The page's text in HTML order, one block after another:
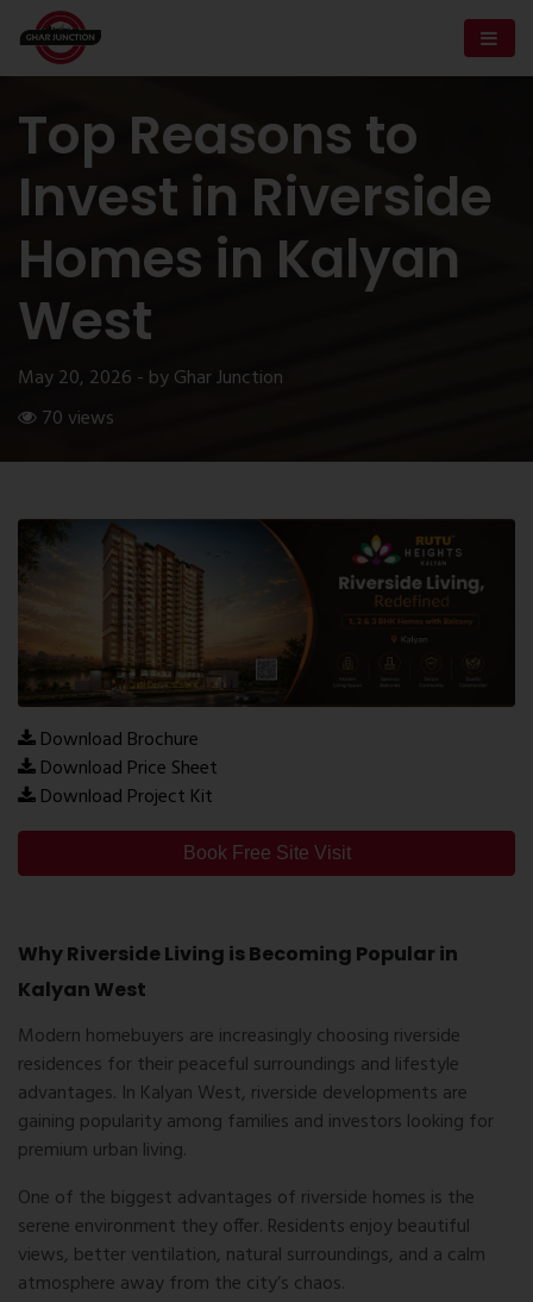
Top Reasons to
Invest in Riverside
Homes in Kalyan
West
May 20, 2026 - by Ghar Junction
70 views
Download Brochure
Download Price Sheet
Download Project Kit
Book Free Site Visit
Why Riverside Living is Becoming Popular in
Kalyan West
Modern homebuyers are increasingly choosing riverside
residences for their peaceful surroundings and lifestyle
advantages. In Kalyan West, riverside developments are
gaining popularity among families and investors looking for
premium urban living.
One of the biggest advantages of riverside homes is the
serene environment they offer. Residents enjoy beautiful
views, better ventilation, natural surroundings, and a calm
atmosphere away from the city’s chaos.